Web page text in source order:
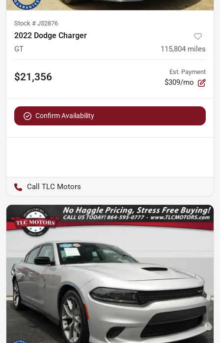
Stock # J52876
2022 Dodge Charger
GT 115,804 miles
$21,356 Est. Payment
$309/mo
Confirm Availability
TLC Motors